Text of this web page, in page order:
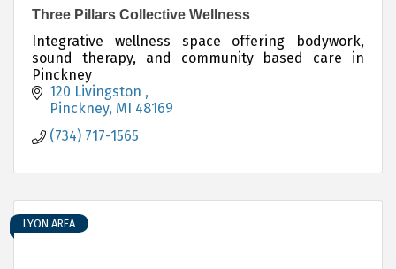
Three Pillars Collective Wellness
Integrative wellness space offering bodywork,
sound therapy, and community based care in
Pinckney
120 Livingston
Pinckney MI 48169
(734) 717-1565
LYON AREA